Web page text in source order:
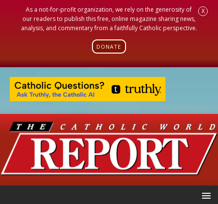
As a not-for-profit organization, we rely on the generosity of
our readers to publish this free, online magazine sharing news,
analysis, and commentary from a faithfully Catholic perspective.
DONATE
X